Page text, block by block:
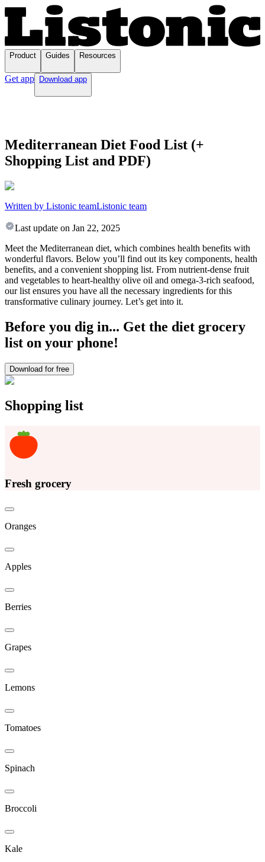
Product Guides Resources
Get app Download app
Mediterranean Diet Food List (+
Shopping List and PDF)
Written by Listonic teamListonic team
Last update on Jan 22, 2025
Meet the Mediterranean diet, which combines health benefits with
wonderful flavors. Below you’ll find out its key components, health
benefits, and a convenient shopping list. From nutrient-dense fruit
and vegetables to heart-healthy olive oil and omega-3-rich seafood,
our list ensures you have all the necessary ingredients for this
transformative culinary journey. Let’s get into it.
Before you dig in... Get the diet grocery
list on your phone!
Download for free
Shopping list
Fresh grocery
Oranges
Apples
Berries
Grapes
Lemons
Tomatoes
Spinach
Broccoli
Kale